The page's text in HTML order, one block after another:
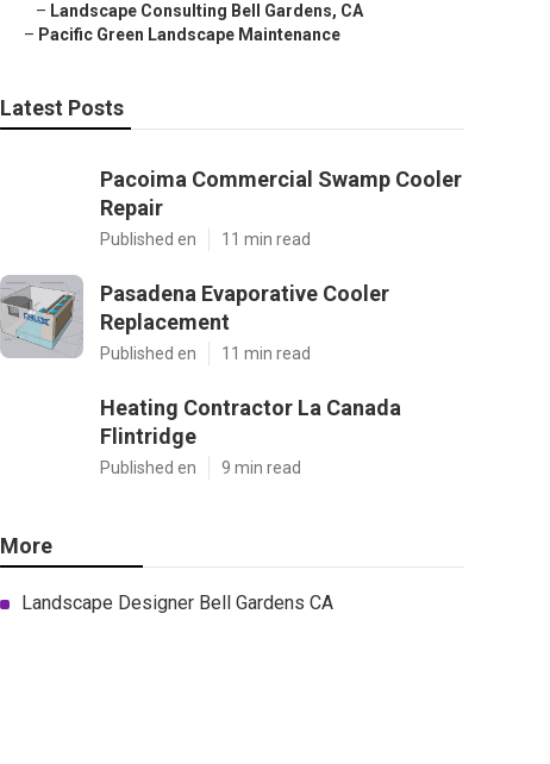
– Landscape Consulting Bell Gardens, CA
– Pacific Green Landscape Maintenance
Latest Posts
Pacoima Commercial Swamp Cooler
Repair
Published en 11 min read
Pasadena Evaporative Cooler
Replacement
Published en 11 min read
Heating Contractor La Canada
Flintridge
Published en 9 min read
More
Landscape Designer Bell Gardens CA